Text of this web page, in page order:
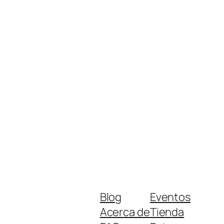
Blog
Acerca de
Eventos
Tienda